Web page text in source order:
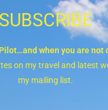
SUBSCRIBE
when you are not
on my travel and latest
my mailing list.